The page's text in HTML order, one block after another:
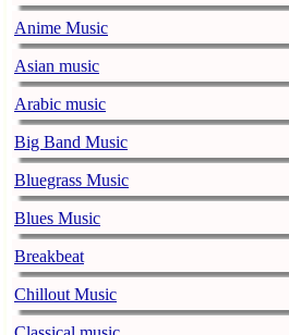
Anime Music
Asian music
Arabic music
Big Band Music
Bluegrass Music
Blues Music
Breakbeat
Chillout Music